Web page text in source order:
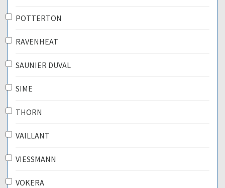
POTTERTON
RAVENHEAT
SAUNIER DUVAL
SIME
THORN
VAILLANT
VIESSMANN
VOKERA